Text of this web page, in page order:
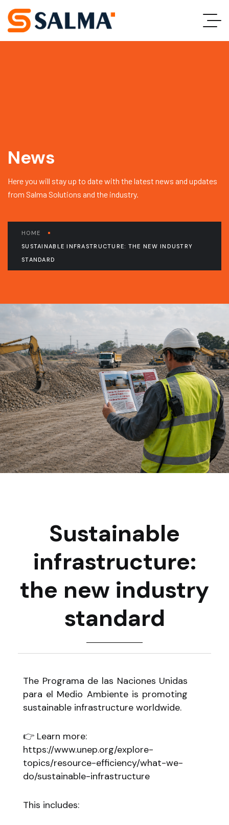
News
Here you will stay up to date with the latest news and updates
from Salma Solutions and the industry.
HOME
SUSTAINABLE INFRASTRUCTURE: THE NEW INDUSTRY
STANDARD
Sustainable
infrastructure:
the new industry
standard
The Programa de las Naciones Unidas
para el Medio Ambiente is promoting
sustainable infrastructure worldwide.
👉 Learn more:
https://www.unep.org/explore-
topics/resource-efficiency/what-we-
do/sustainable-infrastructure
This includes: